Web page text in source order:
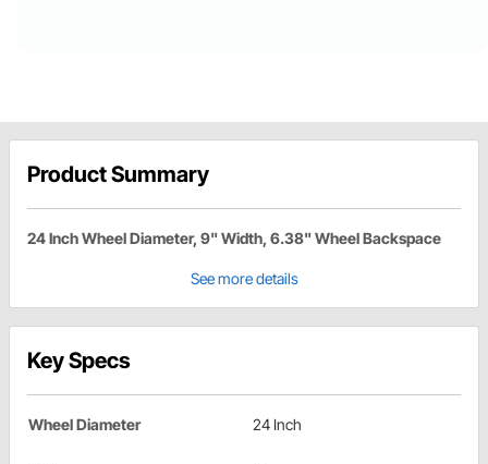
Product Summary
24 Inch Wheel Diameter, 9" Width, 6.38" Wheel Backspace
See more details
Key Specs
Wheel Diameter 24 Inch